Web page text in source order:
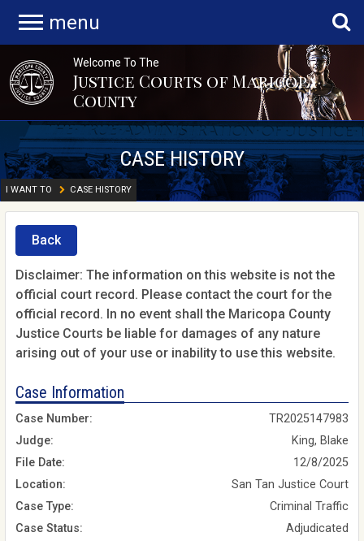
menu
Welcome To The
Justice Courts of Maricopa
County
CASE HISTORY
I WANT TO CASE HISTORY
Back
Disclaimer: The information on this website is not the
official court record. Please contact the court for the
official record. In no event shall the Maricopa County
Justice Courts be liable for damages of any nature
arising out of your use or inability to use this website.
Case Information
Case Number:
TR2025147983
Judge:
King, Blake
File Date:
12/8/2025
Location:
San Tan Justice Court
Case Type:
Criminal Traffic
Case Status:
Adjudicated